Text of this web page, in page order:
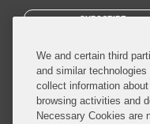
SUBSCRIBE
© 2026 Covington & Burling
We and certain third
and similar
collect information
browsing activities and
Necessary Cookies are